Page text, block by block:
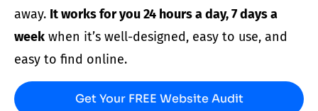
away. It works for you 24 hours a day, 7 days a
week when it’s well-designed, easy to use, and
easy to find online.
Get Your FREE Website Audit